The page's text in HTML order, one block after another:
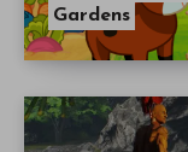
Gardens